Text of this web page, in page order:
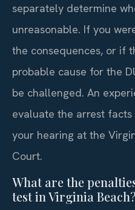
separately determine
unreasonable. If you
the consequences, or if
probable cause for the
be challenged. An
evaluate the arrest
your hearing at the
Court.
What are the
test in Virginia